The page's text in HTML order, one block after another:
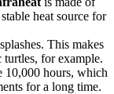
heat source for
This makes
for example.
10,000 hours, which
for a long time.